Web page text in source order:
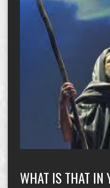
WHAT IS THAT IN